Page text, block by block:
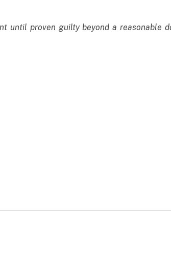
until proven guilty beyond a reasonable